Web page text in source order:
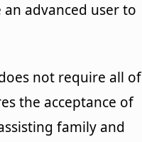
advanced user to
not require all of
the acceptance of
family and